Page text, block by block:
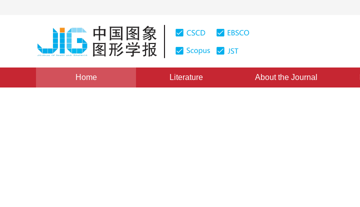
Home Literature About the Journal